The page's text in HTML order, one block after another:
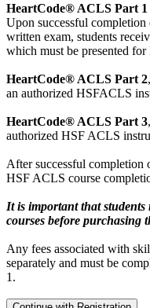
HeartCode® ACLS Part 1
Upon successful
written exam, students
which must be presented for
HeartCode® ACLS Part 2
an authorized HSFACLS
HeartCode® ACLS Part 3
authorized HSF ACLS
After successful completion
HSF ACLS course
It is important that
courses before purchasing
Any fees associated with
separately and must be
1.